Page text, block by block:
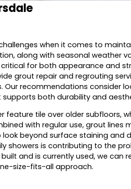
when it comes to
along with seasonal weather
for both appearance and
grout repair and regrouting
Our recommendations consider
both durability and
feature tile over older subfloors,
with regular use, grout lines
beyond surface staining and
showers is contributing to the
and is currently used, we can
size-fits-all approach.